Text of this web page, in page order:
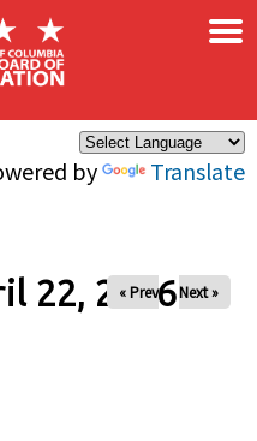
by Translate
×
22, 2026
« Prev Next »